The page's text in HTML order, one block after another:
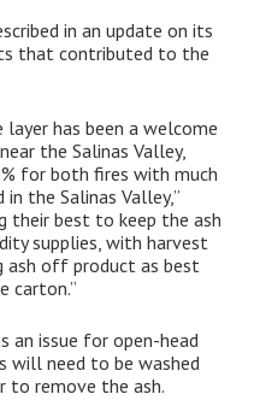
in an update on its
that contributed to the
has been a welcome
the Salinas Valley,
for both fires with much
the Salinas Valley,”
their best to keep the ash
supplies, with harvest
ash off product as best
carton.”
an issue for open-head
will need to be washed
to remove the ash.